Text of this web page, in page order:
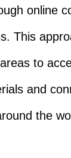
online
This
to
and
the